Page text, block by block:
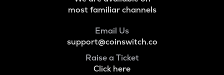
most familiar channels
Email Us
support@coinswitch.co
Raise a Ticket
Click here